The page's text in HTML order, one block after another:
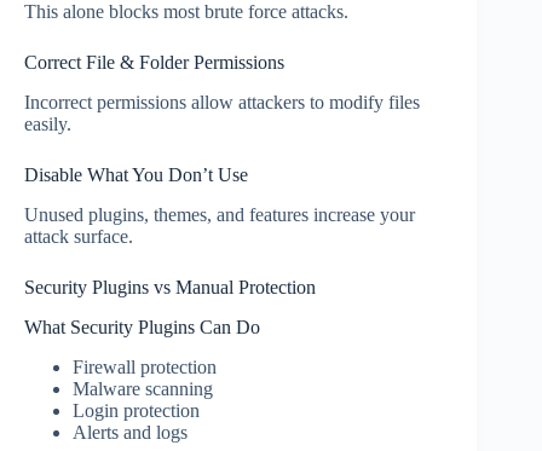
This alone blocks most brute force attacks.
Correct File & Folder Permissions
Incorrect permissions allow attackers to modify files
easily.
Disable What You Don’t Use
Unused plugins, themes, and features increase your
attack surface.
Security Plugins vs Manual Protection
What Security Plugins Can Do
Firewall protection
Malware scanning
Login protection
Alerts and logs